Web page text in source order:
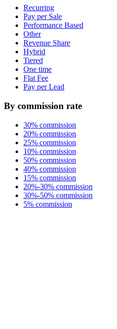
Recurring
Pay per Sale
Performance Based
Other
Revenue Share
Hybrid
Tiered
One time
Flat Fee
Pay per Lead
By commission rate
30% commission
20% commission
25% commission
10% commission
50% commission
40% commission
15% commission
20%-30% commission
30%-50% commission
5% commission